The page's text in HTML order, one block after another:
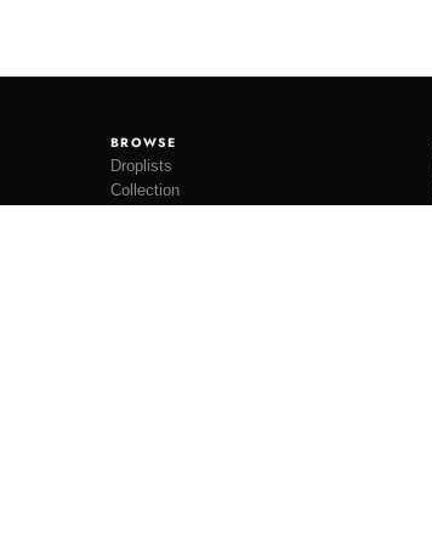
BROWSE
Droplists
Collection